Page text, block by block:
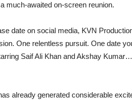
much-awaited on-screen reunion.
date on social media, KVN
One relentless pursuit. One date
Saif Ali Khan and Akshay
already generated considerable